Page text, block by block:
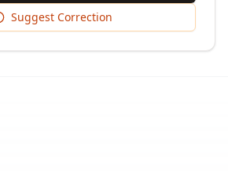
Suggest Correction